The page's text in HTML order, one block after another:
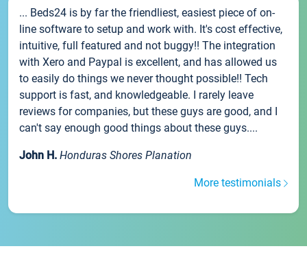
... Beds24 is by far the friendliest, easiest piece of on-
line software to setup and work with. It's cost effective,
intuitive, full featured and not buggy!! The integration
with Xero and Paypal is excellent, and has allowed us
to easily do things we never thought possible!! Tech
support is fast, and knowledgeable. I rarely leave
reviews for companies, but these guys are good, and I
can't say enough good things about these guys....
John H. Honduras Shores Planation
More testimonials